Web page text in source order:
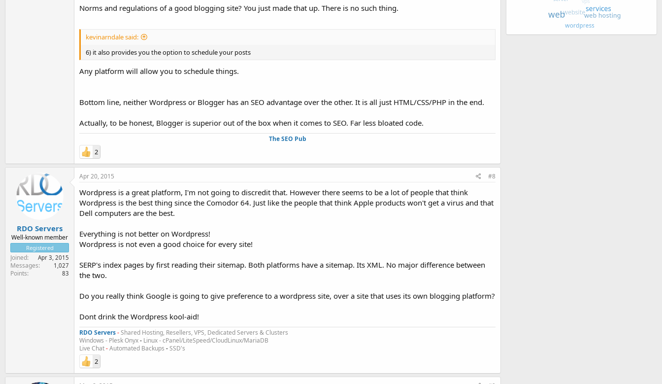
Norms and regulations of a good blogging site? You just made that up. There is no such thing.
kevinarndale said:
6) it also provides you the option to schedule your posts
Any platform will allow you to schedule things.
Bottom line, neither Wordpress or Blogger has an SEO advantage over the other. It is all just HTML/CSS/PHP in the end.
Actually, to be honest, Blogger is superior out of the box when it comes to SEO. Far less bloated code.
The SEO Pub
2
RDO Servers
Well-known member
Registered
Joined Apr 3, 2015
Messages 1,027
Points 83
Apr 20, 2015 #8
Wordpress is a great platform, I'm not going to discredit that. However there seems to be a lot of people that think
Wordpress is the best thing since the Comodor 64. Just like the people that think Apple products won't get a virus and that
Dell computers are the best.
Everything is not better on Wordpress!
Wordpress is not even a good choice for every site!
SERP's index pages by first reading their sitemap. Both platforms have a sitemap. Its XML. No major difference between
the two.
Do you really think Google is going to give preference to a wordpress site, over a site that uses its own blogging platform?
Dont drink the Wordpress kool-aid!
RDO Servers-Shared Hosting, Resellers, VPS, Dedicated Servers & Clusters
Windows - Plesk Onyx- Linux - cPanel/LiteSpeed/CloudLinux/MariaDB
Live Chat-Automated Backups -SSD's
2